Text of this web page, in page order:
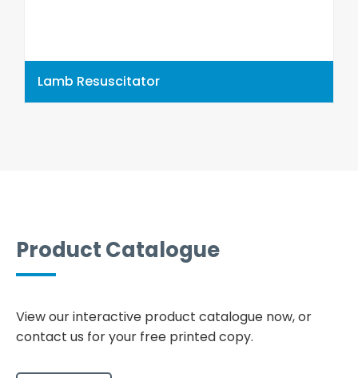
Lamb Resuscitator
Product Catalogue
View our interactive product catalogue now, or
contact us for your free printed copy.